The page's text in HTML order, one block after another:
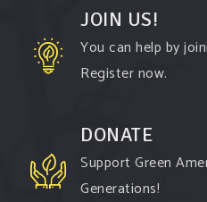
hero who empowers
Green Amendments, as
Fuel Offenders and their
especially when it comes
points of naysayers.
JOIN US!
You can help by
Register now.
DONATE
Support Green
Generations!